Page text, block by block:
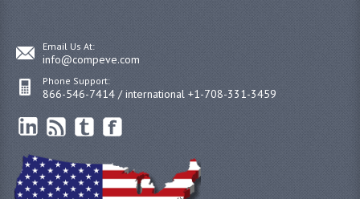
Email Us At:
info@compeve.com
Phone Support:
866-546-7414 / international +1-708-331-3459